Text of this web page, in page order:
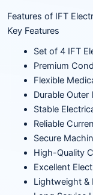
Features of IFT
Key Features
Set of 4 IFT
Premium
Flexible
Durable Outer
Stable
Reliable
Secure
High-Quality
Excellent
Lightweight &